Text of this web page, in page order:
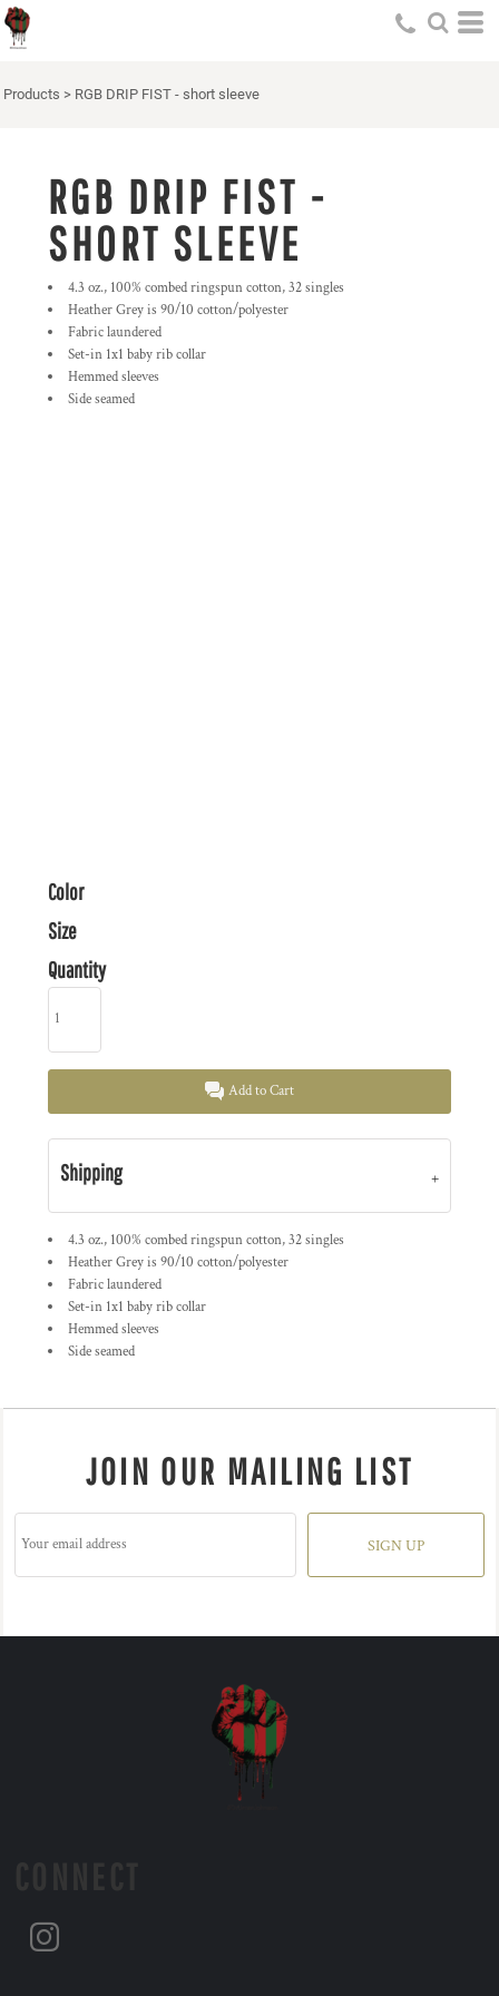
Products > RGB DRIP FIST - short sleeve
RGB DRIP FIST -
SHORT SLEEVE
4.3 oz., 100% combed ringspun cotton, 32 singles
Heather Grey is 90/10 cotton/polyester
Fabric laundered
Set-in 1x1 baby rib collar
Hemmed sleeves
Side seamed
Color
Size
Quantity
Add to Cart
Shipping
4.3 oz., 100% combed ringspun cotton, 32 singles
Heather Grey is 90/10 cotton/polyester
Fabric laundered
Set-in 1x1 baby rib collar
Hemmed sleeves
Side seamed
JOIN OUR MAILING LIST
SIGN UP